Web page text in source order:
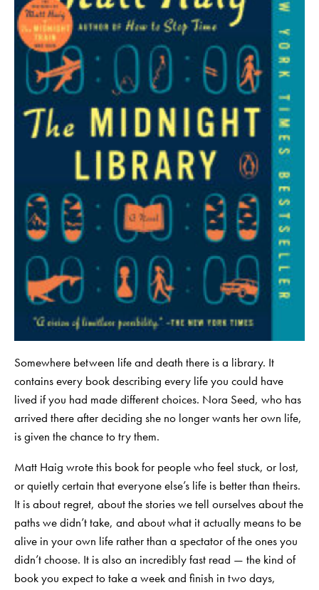
Somewhere between life and death there is a library. It
contains every book describing every life you could have
lived if you had made different choices. Nora Seed, who has
arrived there after deciding she no longer wants her own life,
is given the chance to try them.
Matt Haig wrote this book for people who feel stuck, or lost,
or quietly certain that everyone else’s life is better than theirs.
It is about regret, about the stories we tell ourselves about the
paths we didn’t take, and about what it actually means to be
alive in your own life rather than a spectator of the ones you
didn’t choose. It is also an incredibly fast read — the kind of
book you expect to take a week and finish in two days,